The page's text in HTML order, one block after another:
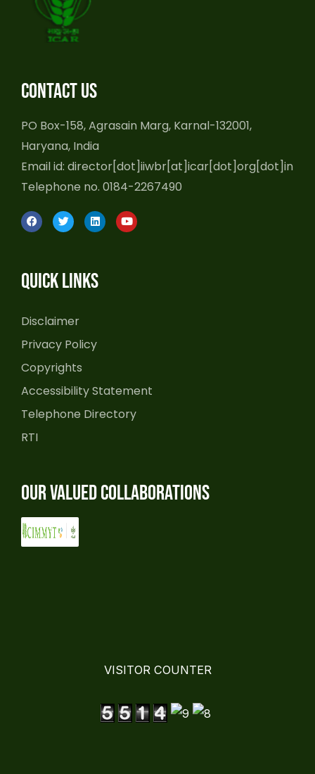
Contact us
PO Box-158, Agrasain Marg, Karnal-132001,
Haryana, India
Email id: director[dot]iiwbr[at]icar[dot]org[dot]in
Telephone no. 0184-2267490
F
a
c
k
T
w
i
L
i
n
i
n
Y
o
u
Quick Links
Disclaimer
Privacy Policy
Copyrights
Accessibility Statement
Telephone Directory
RTI
Our Valued Collaborations
VISITOR COUNTER